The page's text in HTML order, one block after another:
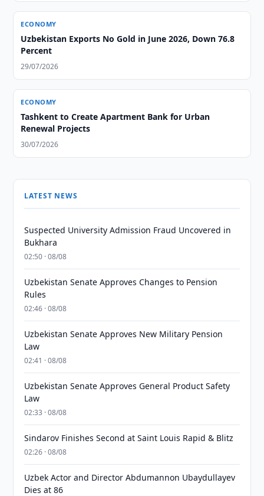
ECONOMY
Uzbekistan Exports No Gold in June 2026, Down 76.8
Percent
29/07/2026
ECONOMY
Tashkent to Create Apartment Bank for Urban
Renewal Projects
30/07/2026
LATEST NEWS
Suspected University Admission Fraud Uncovered in
Bukhara
02:50 · 08/08
Uzbekistan Senate Approves Changes to Pension
Rules
02:46 · 08/08
Uzbekistan Senate Approves New Military Pension
Law
02:41 · 08/08
Uzbekistan Senate Approves General Product Safety
Law
02:33 · 08/08
Sindarov Finishes Second at Saint Louis Rapid & Blitz
02:26 · 08/08
Uzbek Actor and Director Abdumannon Ubaydullayev
Dies at 86